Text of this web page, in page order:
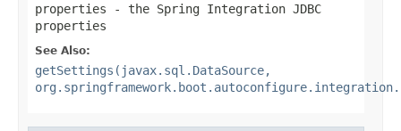
properties - the Spring Integration JDBC
properties
See Also:
getSettings(javax.sql.DataSource,